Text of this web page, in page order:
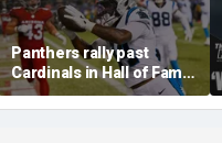
Panthers rally past
Cardinals in Hall of Fame
Game to open NFL
preseason